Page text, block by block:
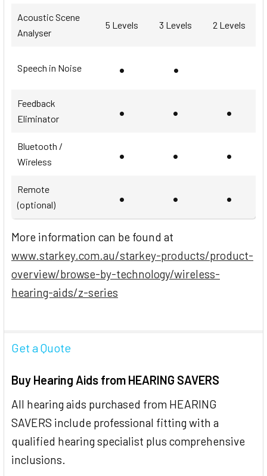
Acoustic Scene
Analyser
5 Levels 3 Levels 2 Levels
Speech in Noise • •
Feedback
Eliminator
• • •
Bluetooth /
Wireless
• • •
Remote
(optional)
• • •
More information can be found at
www.starkey.com.au/starkey-products/product-
overview/browse-by-technology/wireless-
hearing-aids/z-series
Get a Quote
Buy Hearing Aids from HEARING SAVERS
All hearing aids purchased from HEARING
SAVERS include professional fitting with a
qualified hearing specialist plus comprehensive
inclusions.